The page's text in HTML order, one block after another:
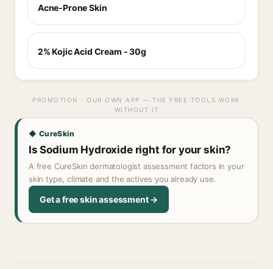
Acne-Prone Skin
2% Kojic Acid Cream - 30g
PROMOTION · OUR OWN APP — THE FREE TOOLS WORK
WITHOUT IT
◆ CureSkin
Is Sodium Hydroxide right for your skin?
A free CureSkin dermatologist assessment factors in your
skin type, climate and the actives you already use.
Get a free skin assessment →